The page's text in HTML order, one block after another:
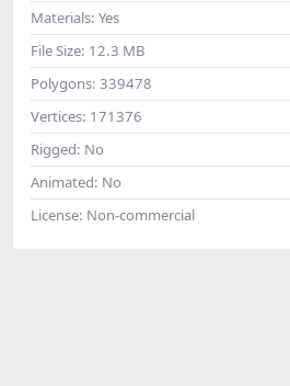
Materials: Yes
File Size: 12.3 MB
Polygons: 339478
Vertices: 171376
Rigged: No
Animated: No
License: Non-commercial